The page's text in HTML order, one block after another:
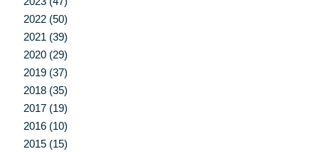
2022 (50)
2021 (39)
2020 (29)
2019 (37)
2018 (35)
2017 (19)
2016 (10)
2015 (15)